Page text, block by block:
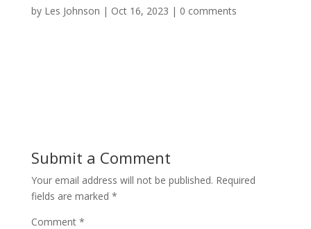
by Les Johnson | Oct 16, 2023 | 0 comments
Submit a Comment
Your email address will not be published. Required
fields are marked *
Comment *